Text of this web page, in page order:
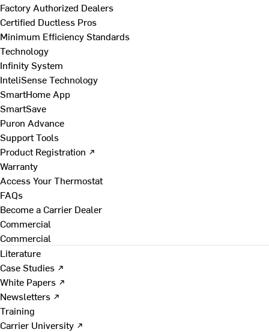
Factory Authorized Dealers
Certified Ductless Pros
Minimum Efficiency Standards
Technology
Infinity System
InteliSense Technology
SmartHome App
SmartSave
Puron Advance
Support Tools
Product Registration ↗
Warranty
Access Your Thermostat
FAQs
Become a Carrier Dealer
Commercial
Commercial
Literature
Case Studies ↗
White Papers ↗
Newsletters ↗
Training
Carrier University ↗